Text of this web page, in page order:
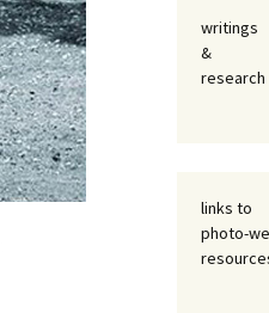
writings
&
research
links to
photo-